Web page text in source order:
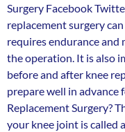
Surgery Facebook
replacement surgery
requires endurance
the operation. It is also
before and after knee
prepare well in advance
Replacement Surgery?
your knee joint is called